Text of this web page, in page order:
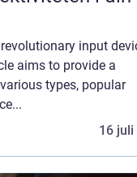
input
aims to provide a
types, popular
16 juli